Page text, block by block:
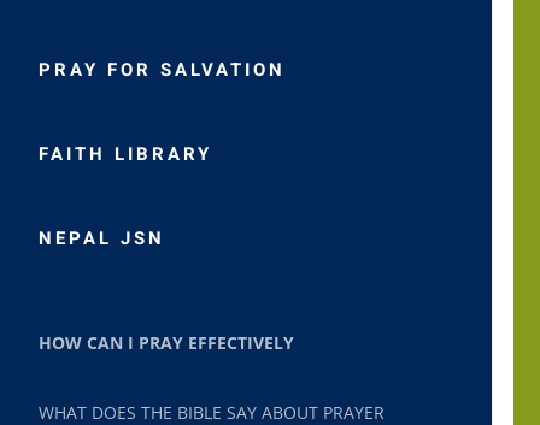
PRAY FOR SALVATION
FAITH LIBRARY
NEPAL JSN
HOW CAN I PRAY EFFECTIVELY
WHAT DOES THE BIBLE SAY ABOUT PRAYER